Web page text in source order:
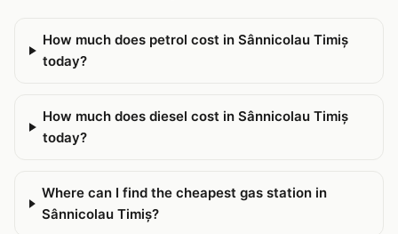
How much does petrol cost in Sânnicolau Timiș
today?
How much does diesel cost in Sânnicolau Timiș
today?
Where can I find the cheapest gas station in
Sânnicolau Timiș?